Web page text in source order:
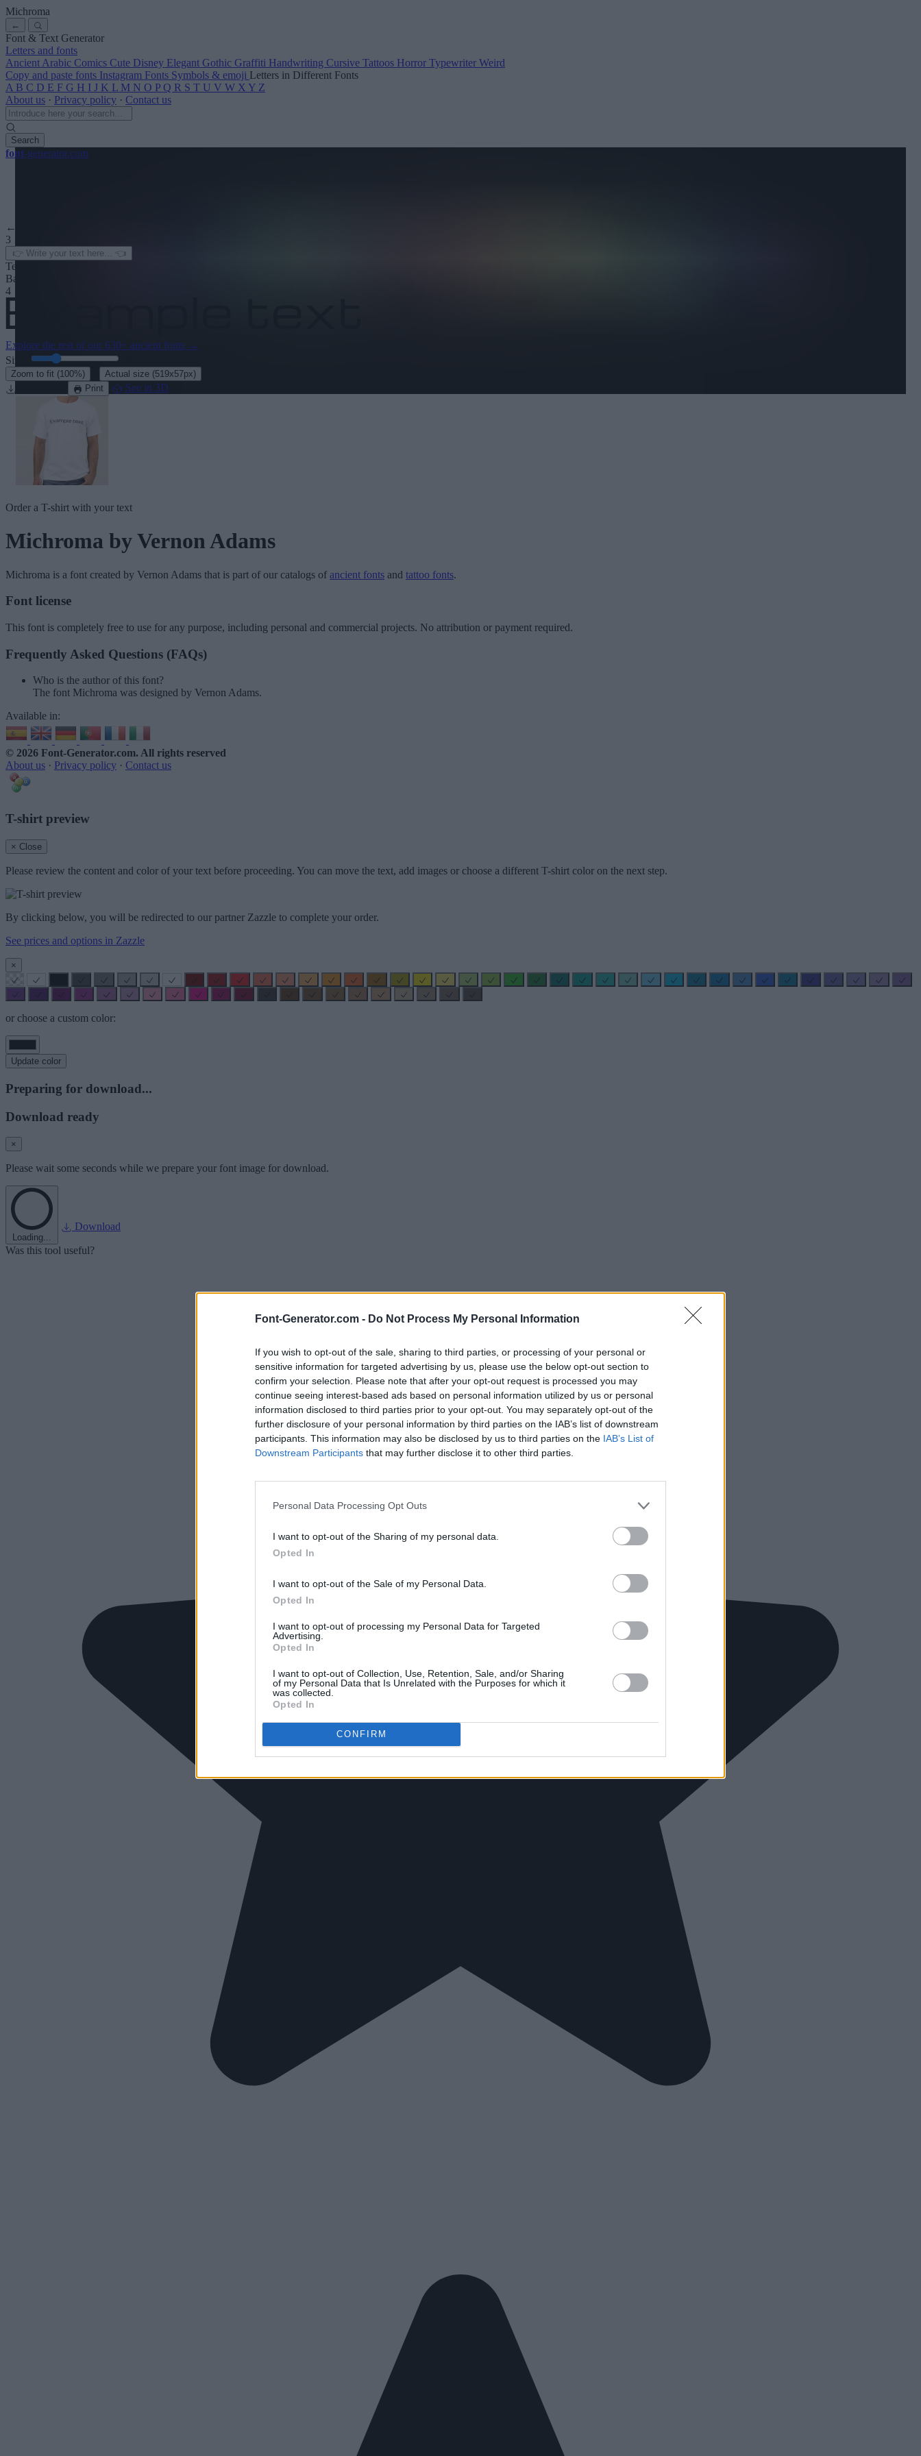
Font-Generator.com - Do Not Process My Personal Information
If you wish to opt-out of the sale, sharing to third parties, or processing of your personal or
sensitive information for targeted advertising by us, please use the below opt-out section to
confirm your selection. Please note that after your opt-out request is processed you may
continue seeing interest-based ads based on personal information utilized by us or personal
information disclosed to third parties prior to your opt-out. You may separately opt-out of the
further disclosure of your personal information by third parties on the IAB’s list of downstream
participants. This information may also be disclosed by us to third parties on the IAB’s List of
Downstream Participants that may further disclose it to other third parties.
Personal Data Processing Opt Outs
I want to opt-out of the Sharing of my personal data.
Opted In
I want to opt-out of the Sale of my Personal Data.
Opted In
I want to opt-out of processing my Personal Data for Targeted
Advertising.
Opted In
I want to opt-out of Collection, Use, Retention, Sale, and/or Sharing
of my Personal Data that Is Unrelated with the Purposes for which it
was collected.
Opted In
CONFIRM
Michroma
←
Font & Text Generator
Letters and fonts
Ancient Arabic Comics Cute Disney Elegant Gothic Graffiti Handwriting Cursive Tattoos Horror Typewriter Weird
Copy and paste fonts Instagram Fonts Symbols & emoji Letters in Different Fonts
A B C D E F G H I J K L M N O P Q R S T U V W X Y Z
About us · Privacy policy · Contact us
Search
font-generator.com
← See more
3
Text color
Background
4
Explore the rest of our 630+ ancient fonts →
Size:
Zoom to fit (100%) Actual size (519x57px)
Print See in 3D
Order a T-shirt with your text
Michroma by Vernon Adams
Michroma is a font created by Vernon Adams that is part of our catalogs of ancient fonts and tattoo fonts.
Font license
This font is completely free to use for any purpose, including personal and commercial projects. No attribution or payment required.
Frequently Asked Questions (FAQs)
Who is the author of this font?
The font Michroma was designed by Vernon Adams.
Available in:
© 2026 Font-Generator.com. All rights reserved
About us · Privacy policy · Contact us
T-shirt preview
× Close
Please review the content and color of your text before proceeding. You can move the text, add images or choose a different T-shirt color on the next step.
By clicking below, you will be redirected to our partner Zazzle to complete your order.
See prices and options in Zazzle
×
or choose a custom color:
Update color
Preparing for download...
Download ready
×
Please wait some seconds while we prepare your font image for download.
Loading...
Download
Was this tool useful?